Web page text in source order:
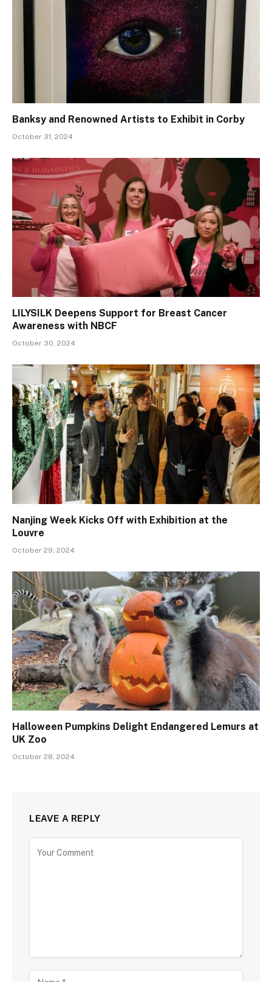
Banksy and Renowned Artists to Exhibit in Corby
October 31, 2024
LILYSILK Deepens Support for Breast Cancer
Awareness with NBCF
October 30, 2024
Nanjing Week Kicks Off with Exhibition at the
Louvre
October 29, 2024
Halloween Pumpkins Delight Endangered Lemurs at
UK Zoo
October 28, 2024
LEAVE A REPLY